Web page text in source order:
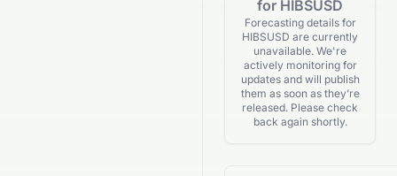
for HIBSUSD
Forecasting details for
HIBSUSD are currently
unavailable. We're
actively monitoring for
updates and will publish
them as soon as they’re
released. Please check
back again shortly.